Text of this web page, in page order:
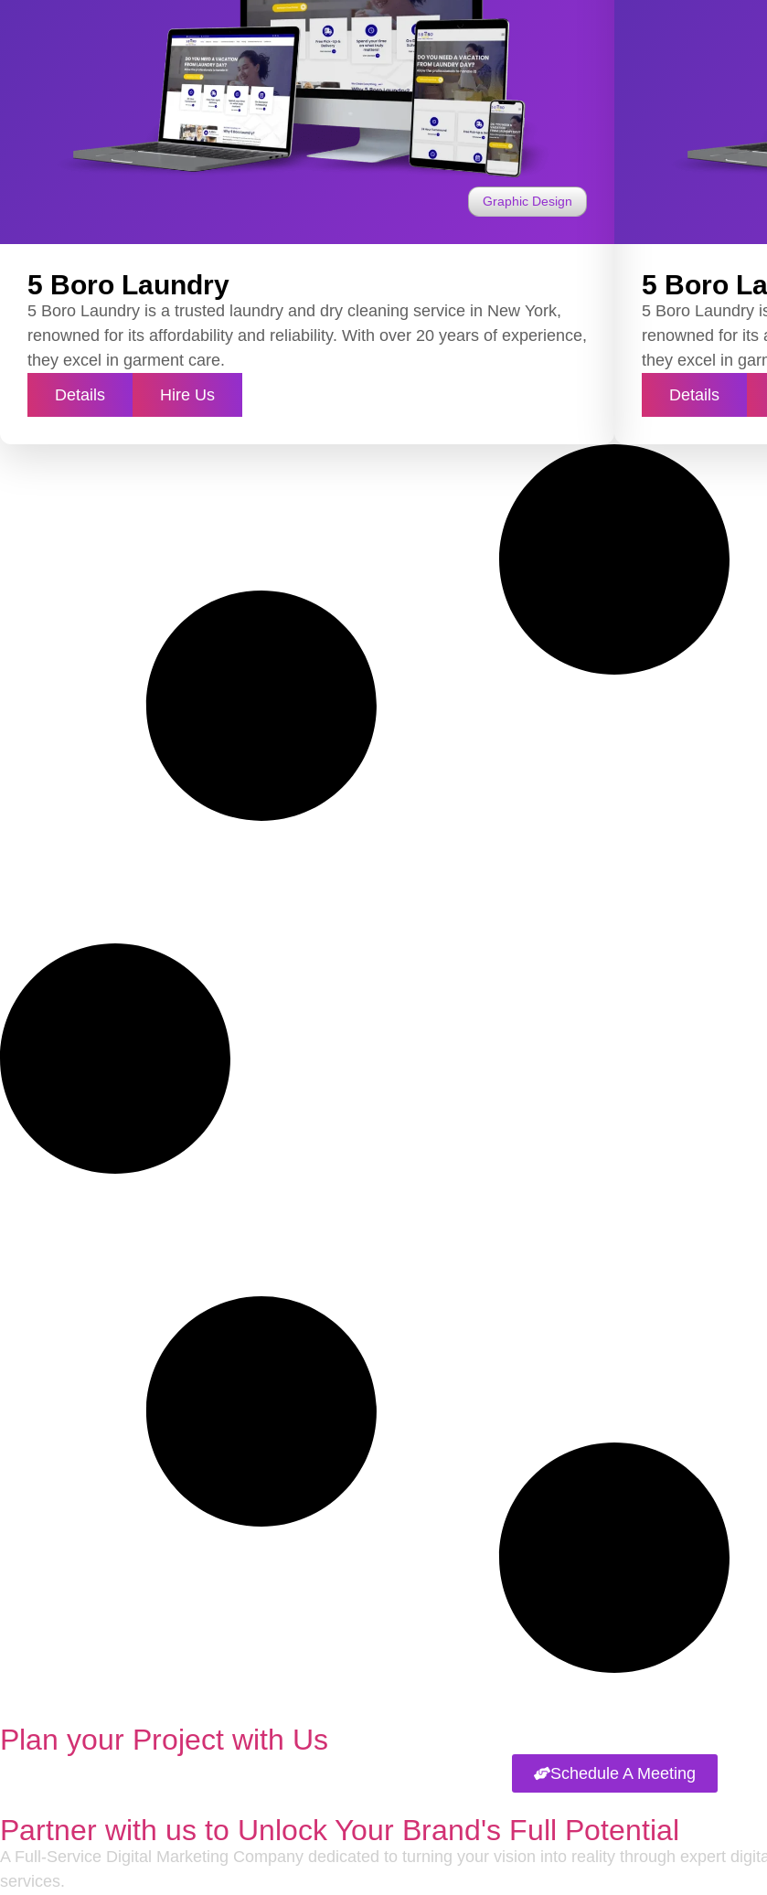
Graphic Design
5 Boro Laundry
5 Boro Laundry is a trusted laundry and dry cleaning service in New York,
renowned for its affordability and reliability. With over 20 years of experience,
they excel in garment care.
Details
Hire Us
5 Boro
5 Boro Laundry
renowned for its
they excel in
Details
Plan your Project with Us
Schedule A Meeting
Partner with us to Unlock Your Brand's Full Potential
A Full-Service Digital Marketing Company dedicated to turning your vision into reality through expert
services.